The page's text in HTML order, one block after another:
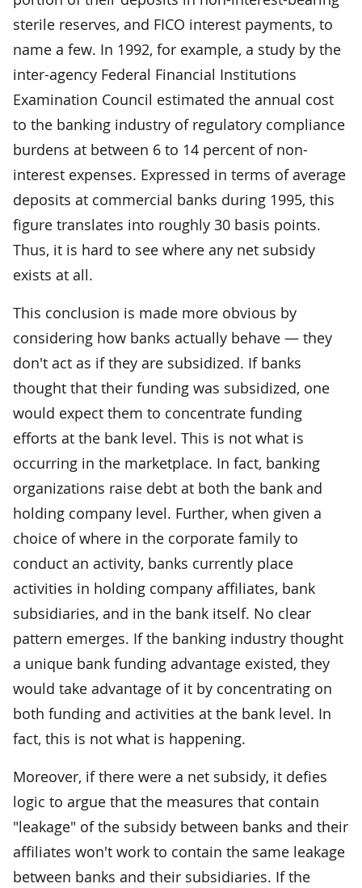
sterile reserves, and FICO interest payments, to
name a few. In 1992, for example, a study by the
inter-agency Federal Financial Institutions
Examination Council estimated the annual cost
to the banking industry of regulatory compliance
burdens at between 6 to 14 percent of non-
interest expenses. Expressed in terms of average
deposits at commercial banks during 1995, this
figure translates into roughly 30 basis points.
Thus, it is hard to see where any net subsidy
exists at all.
This conclusion is made more obvious by
considering how banks actually behave — they
don't act as if they are subsidized. If banks
thought that their funding was subsidized, one
would expect them to concentrate funding
efforts at the bank level. This is not what is
occurring in the marketplace. In fact, banking
organizations raise debt at both the bank and
holding company level. Further, when given a
choice of where in the corporate family to
conduct an activity, banks currently place
activities in holding company affiliates, bank
subsidiaries, and in the bank itself. No clear
pattern emerges. If the banking industry thought
a unique bank funding advantage existed, they
would take advantage of it by concentrating on
both funding and activities at the bank level. In
fact, this is not what is happening.
Moreover, if there were a net subsidy, it defies
logic to argue that the measures that contain
"leakage" of the subsidy between banks and their
affiliates won't work to contain the same leakage
between banks and their subsidiaries. If the